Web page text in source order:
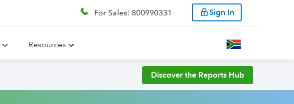
For Sales: 800990331 Sign In
Resources
Discover the Reports Hub